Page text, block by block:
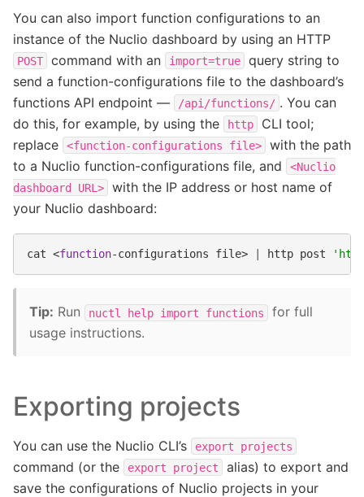
You can also import function configurations to an
instance of the Nuclio dashboard by using an HTTP
POST command with an import=true
query string to
send a function-configurations file to the dashboard’s
functions API endpoint —
/api/functions/ . You can
do this, for example, by using the
http
CLI tool;
replace
<function-configurations file>
with the path
to a Nuclio function-configurations file, and
<Nuclio
dashboard
URL>
with the IP address or host name of
your Nuclio dashboard:
cat <function-configurations file> http post
Tip: Run nuctl help import functions
for full
usage instructions.
Exporting projects
You can use the Nuclio CLI’s export projects
command (or the export project
alias) to export and
save the configurations of Nuclio projects in your